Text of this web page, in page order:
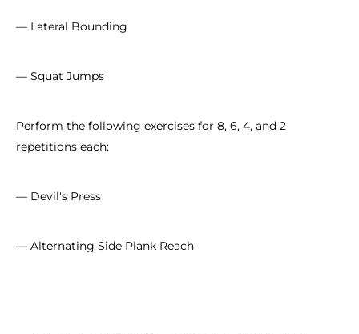
— Lateral Bounding
— Squat Jumps
Perform the following exercises for 8, 6, 4, and 2
repetitions each:
— Devil's Press
— Alternating Side Plank Reach